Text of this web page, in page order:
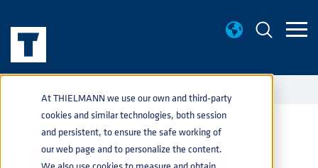
At THIELMANN we use our own and third-party
cookies and similar technologies, both session
and persistent, to ensure the safe working of
our web page and to personalize the content.
CBC & BREWEXPO